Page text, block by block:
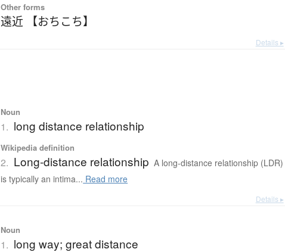
Other forms
遠近 【おちこち】
Details ▸
Noun
1. long distance relationship
Wikipedia definition
2. Long-distance relationship A long-distance relationship (LDR)
is typically an intima... Read more
Details ▸
Noun
1. long way; great distance